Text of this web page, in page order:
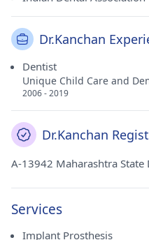
Dr.Kanchan
Dentist
Unique Child Care and
2006 - 2019
Dr.Kanchan
A-13942 Maharashtra State
Services
Implant Prosthesis